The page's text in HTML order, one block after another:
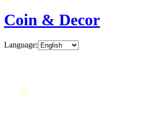
Coin & Decor
Language: